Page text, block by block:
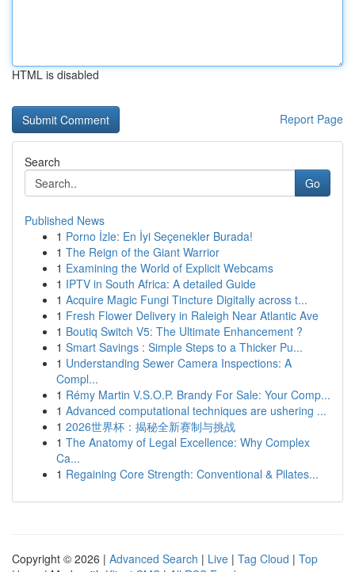
HTML is disabled
Report Page
Search
Go
Published News
1 Porno İzle: En İyi Seçenekler Burada!
1 The Reign of the Giant Warrior
1 Examining the World of Explicit Webcams
1 IPTV in South Africa: A detailed Guide
1 Acquire Magic Fungi Tincture Digitally across t...
1 Fresh Flower Delivery in Raleigh Near Atlantic Ave
1 Boutiq Switch V5: The Ultimate Enhancement ?
1 Smart Savings : Simple Steps to a Thicker Pu...
1 Understanding Sewer Camera Inspections: A
Compl...
1 Rémy Martin V.S.O.P. Brandy For Sale: Your Comp...
1 Advanced computational techniques are ushering ...
1 2026世界杯：揭秘全新赛制与挑战
1 The Anatomy of Legal Excellence: Why Complex
Ca...
1 Regaining Core Strength: Conventional & Pilates...
Copyright © 2026 | Advanced Search | Live | Tag Cloud | Top